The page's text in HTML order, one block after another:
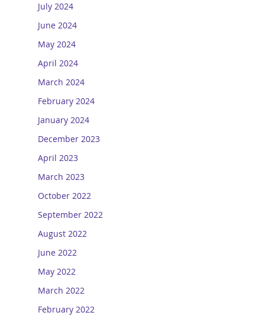
July 2024
June 2024
May 2024
April 2024
March 2024
February 2024
January 2024
December 2023
April 2023
March 2023
October 2022
September 2022
August 2022
June 2022
May 2022
March 2022
February 2022